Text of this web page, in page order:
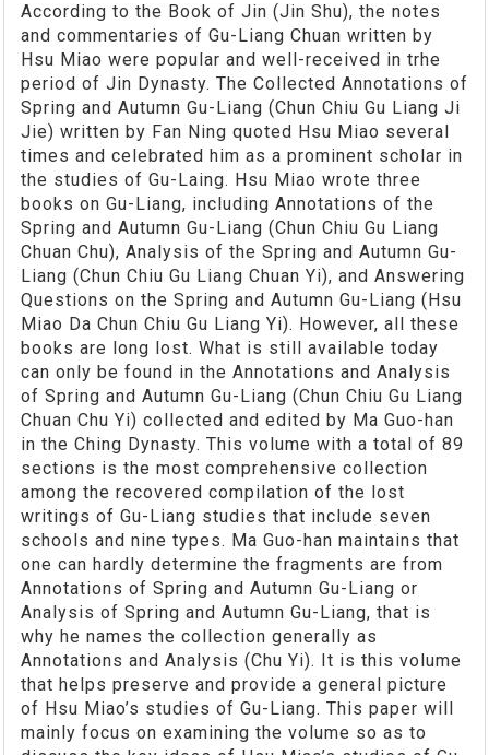
According to the Book of Jin (Jin Shu), the notes
and commentaries of Gu-Liang Chuan written by
Hsu Miao were popular and well-received in trhe
period of Jin Dynasty. The Collected Annotations of
Spring and Autumn Gu-Liang (Chun Chiu Gu Liang Ji
Jie) written by Fan Ning quoted Hsu Miao several
times and celebrated him as a prominent scholar in
the studies of Gu-Laing. Hsu Miao wrote three
books on Gu-Liang, including Annotations of the
Spring and Autumn Gu-Liang (Chun Chiu Gu Liang
Chuan Chu), Analysis of the Spring and Autumn Gu-
Liang (Chun Chiu Gu Liang Chuan Yi), and Answering
Questions on the Spring and Autumn Gu-Liang (Hsu
Miao Da Chun Chiu Gu Liang Yi). However, all these
books are long lost. What is still available today
can only be found in the Annotations and Analysis
of Spring and Autumn Gu-Liang (Chun Chiu Gu Liang
Chuan Chu Yi) collected and edited by Ma Guo-han
in the Ching Dynasty. This volume with a total of 89
sections is the most comprehensive collection
among the recovered compilation of the lost
writings of Gu-Liang studies that include seven
schools and nine types. Ma Guo-han maintains that
one can hardly determine the fragments are from
Annotations of Spring and Autumn Gu-Liang or
Analysis of Spring and Autumn Gu-Liang, that is
why he names the collection generally as
Annotations and Analysis (Chu Yi). It is this volume
that helps preserve and provide a general picture
of Hsu Miao’s studies of Gu-Liang. This paper will
mainly focus on examining the volume so as to